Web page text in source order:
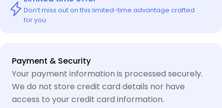
Don’t miss out on this limited-time advantage crafted
for you
Payment & Security
Payment
methods
Your payment information is processed securely.
We do not store credit card details nor have
access to your credit card information.